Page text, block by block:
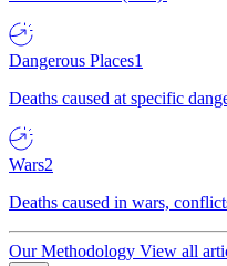
Dangerous Places1
Deaths caused at specific
Wars2
Deaths caused in wars,
Our Methodology View all